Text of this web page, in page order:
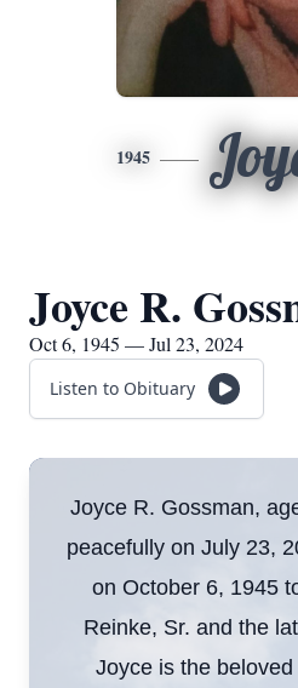
1945
Joyce R.
Oct 6, 1945 — Jul 23, 2024
Listen to Obituary
Joyce R. Gossman,
peacefully on July 23,
on October 6, 1945
Reinke, Sr. and the
Joyce is the